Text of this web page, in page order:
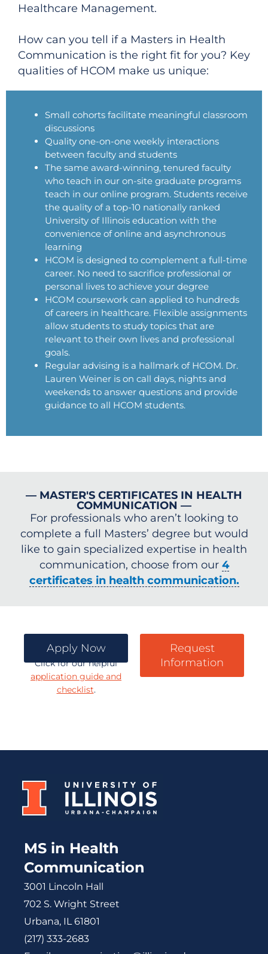
Healthcare Management.
How can you tell if a Masters in Health
Communication is the right fit for you? Key
qualities of HCOM make us unique:
Small cohorts facilitate meaningful classroom
discussions
Quality one-on-one weekly interactions
between faculty and students
The same award-winning, tenured faculty
who teach in our on-site graduate programs
teach in our online program. Students receive
the quality of a top-10 nationally ranked
University of Illinois education with the
convenience of online and asynchronous
learning
HCOM is designed to complement a full-time
career. No need to sacrifice professional or
personal lives to achieve your degree
HCOM coursework can applied to hundreds
of careers in healthcare. Flexible assignments
allow students to study topics that are
relevant to their own lives and professional
goals.
Regular advising is a hallmark of HCOM. Dr.
Lauren Weiner is on call days, nights and
weekends to answer questions and provide
guidance to all HCOM students.
— MASTER'S CERTIFICATES IN HEALTH
COMMUNICATION —
For professionals who aren’t looking to
complete a full Masters’ degree but would
like to gain specialized expertise in health
communication, choose from our 4
certificates in health communication.
Apply Now
Click for our helpful
application guide and
checklist.
Request
Information
MS in Health
Communication
3001 Lincoln Hall
702 S. Wright Street
Urbana, IL 61801
(217) 333-2683